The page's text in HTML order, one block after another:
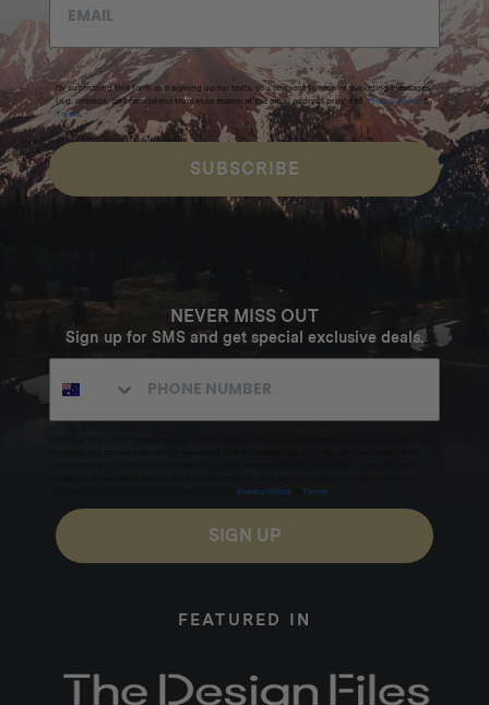
By submitting this form and signing up for texts, you consent to receive marketing messages
(e.g. promos, cart reminders) from Homecamp at the email address provided. Privacy Policy &
Terms.
SUBSCRIBE
NEVER MISS OUT
Sign up for SMS and get special exclusive deals.
Privacy Policy Terms
SIGN UP
FEATURED IN